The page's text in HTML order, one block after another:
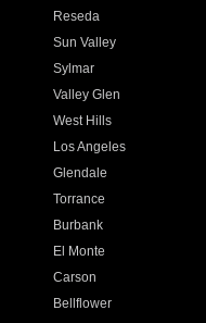
Reseda
Sun Valley
Sylmar
Valley Glen
West Hills
Los Angeles
Glendale
Torrance
Burbank
El Monte
Carson
Bellflower